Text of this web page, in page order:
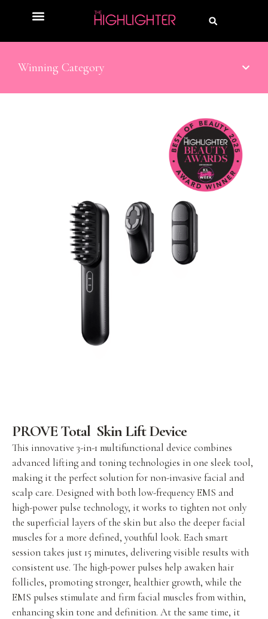
Winning Category
PROVE Total Skin Lift Device
This innovative 3-in-1 multifunctional device combines
advanced lifting and toning technologies in one sleek tool,
making it the perfect solution for non-invasive facial and
scalp care. Designed with both low-frequency EMS and
high-power pulse technology, it works to tighten not only
the superficial layers of the skin but also the deeper facial
muscles for a more defined, youthful look. Each smart
session takes just 15 minutes, delivering visible results with
consistent use. The high-power pulses help awaken hair
follicles, promoting stronger, healthier growth, while the
EMS pulses stimulate and firm facial muscles from within,
enhancing skin tone and definition. At the same time, it